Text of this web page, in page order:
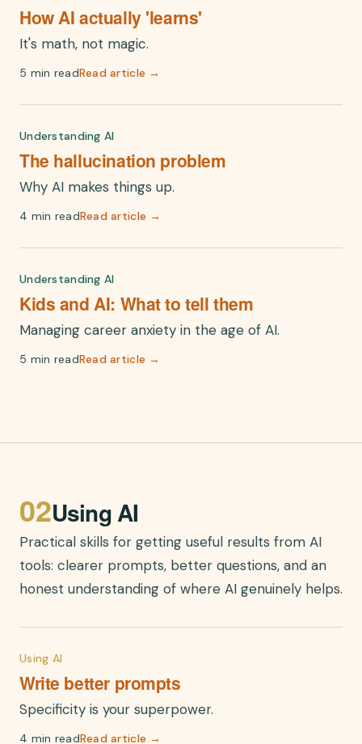
How AI actually 'learns'
It's math, not magic.
5 min readRead article →
Understanding AI
The hallucination problem
Why AI makes things up.
4 min readRead article →
Understanding AI
Kids and AI: What to tell them
Managing career anxiety in the age of AI.
5 min readRead article →
02Using AI
Practical skills for getting useful results from AI
tools: clearer prompts, better questions, and an
honest understanding of where AI genuinely helps.
Using AI
Write better prompts
Specificity is your superpower.
4 min readRead article →